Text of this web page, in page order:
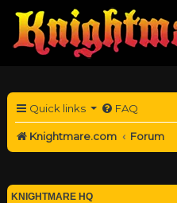
Quick links FAQ
Knightmare.com
Forum
KNIGHTMARE HQ